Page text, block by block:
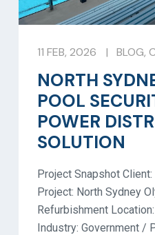
11 FEB, 2026 | BLOG,
NORTH
POOL
POWER
SOLUTION
Project Snapshot
Project: North Sydney
Refurbishment
Industry: Government /